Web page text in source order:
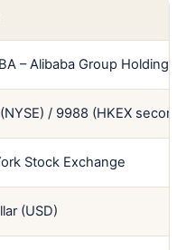
– Alibaba Group Holding
/ 9988 (HKEX
Stock Exchange
(USD)